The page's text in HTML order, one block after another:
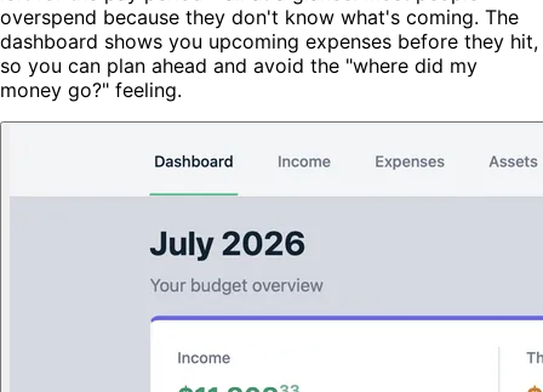
overspend because they don't know what's coming. The
dashboard shows you upcoming expenses before they hit,
so you can plan ahead and avoid the "where did my
money go?" feeling.